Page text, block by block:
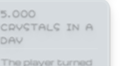
5,000
CRYSTALS IN A
DAY
The player turned